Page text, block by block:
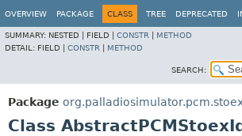
OVERVIEW PACKAGE CLASS TREE DEPRECATED
SUMMARY: NESTED | FIELD | CONSTR
METHOD
DETAIL: FIELD | CONSTR METHOD
SEARCH:
Package
Class